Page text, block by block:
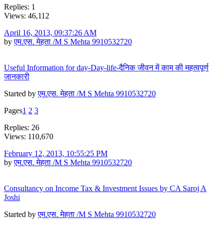
Replies: 1
Views: 46,112
April 16, 2013, 09:37:26 AM
byएम.एस. मेहता /M S Mehta 9910532720
Useful Information for day-Day-life-दैनिक जीवन में काम की महत्वपूर्ण
जानकारी
Started byएम.एस. मेहता /M S Mehta 9910532720
Pages1 2 3
Replies: 26
Views: 110,670
February 12, 2013, 10:55:25 PM
byएम.एस. मेहता /M S Mehta 9910532720
Consultancy on Income Tax & Investment Issues by CA Saroj A
Joshi
Started byएम.एस. मेहता /M S Mehta 9910532720